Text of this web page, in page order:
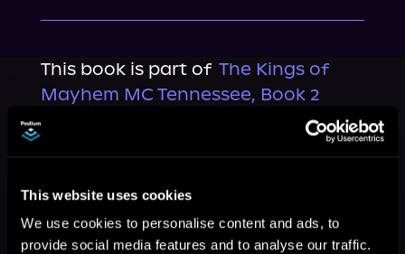
This website uses cookies
We use cookies to personalise content and ads, to
provide social media features and to analyse our traffic.
This book is part of The Kings of
Mayhem MC Tennessee, Book 2
Browse This Series